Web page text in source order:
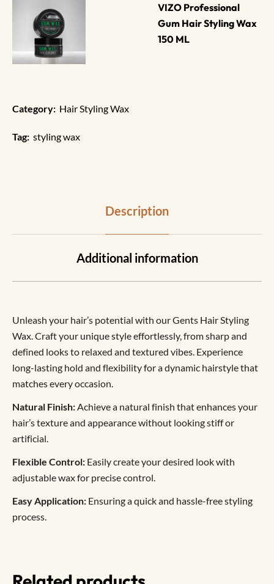
VIZO Professional
Gum Hair Styling Wax
150 ML
Category: Hair Styling Wax
Tag: styling wax
Description
Additional information
Unleash your hair’s potential with our Gents Hair Styling
Wax. Craft your unique style effortlessly, from sharp and
defined looks to relaxed and textured vibes. Experience
long-lasting hold and flexibility for a dynamic hairstyle that
matches every occasion.
Natural Finish:Achieve a natural finish that enhances your
hair’s texture and appearance without looking stiff or
artificial.
Flexible Control: Easily create your desired look with
adjustable wax for precise control.
Easy Application: Ensuring a quick and hassle-free styling
process.